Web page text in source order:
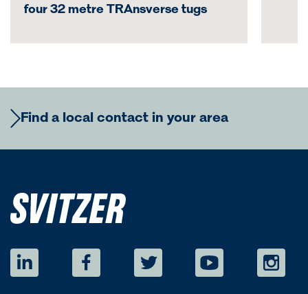
four 32 metre TRAnsverse tugs
Find a local contact in your area
Regional Commercial Team
Regional CCO